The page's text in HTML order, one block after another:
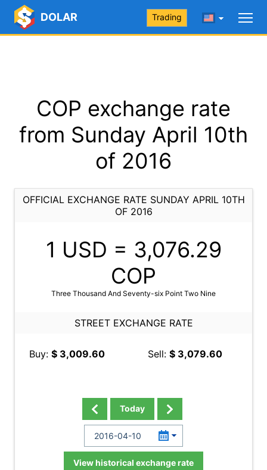
DOLAR Trading
COP exchange rate
from Sunday April 10th
of 2016
OFFICIAL EXCHANGE RATE SUNDAY APRIL 10TH
OF 2016
1 USD = 3,076.29
COP
Three Thousand And Seventy-six Point Two Nine
STREET EXCHANGE RATE
Buy: $ 3,009.60 Sell: $ 3,079.60
Today
View historical exchange rate